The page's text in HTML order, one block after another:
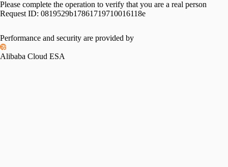
Please complete the operation to verify that you are a real person
Request ID: 0819529b17861719710016118e
Performance and security are provided by
Alibaba Cloud ESA